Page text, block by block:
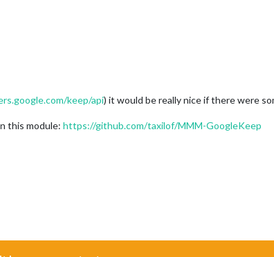
keep/api) it would be really nice if there were
this module: https://github.com/taxilof/MMM-GoogleKeep